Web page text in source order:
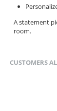
A statement
room.
CUSTOMERS